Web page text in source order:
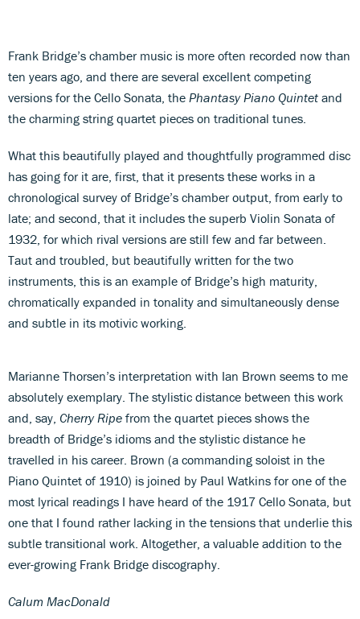
Frank Bridge’s chamber music is more often recorded now than
ten years ago, and there are several excellent competing
versions for the Cello Sonata, the Phantasy Piano Quintet and
the charming string quartet pieces on traditional tunes.
What this beautifully played and thoughtfully programmed disc
has going for it are, first, that it presents these works in a
chronological survey of Bridge’s chamber output, from early to
late; and second, that it includes the superb Violin Sonata of
1932, for which rival versions are still few and far between.
Taut and troubled, but beautifully written for the two
instruments, this is an example of Bridge’s high maturity,
chromatically expanded in tonality and simultaneously dense
and subtle in its motivic working.
Marianne Thorsen’s interpretation with Ian Brown seems to me
absolutely exemplary. The stylistic distance between this work
and, say, Cherry Ripe from the quartet pieces shows the
breadth of Bridge’s idioms and the stylistic distance he
travelled in his career. Brown (a commanding soloist in the
Piano Quintet of 1910) is joined by Paul Watkins for one of the
most lyrical readings I have heard of the 1917 Cello Sonata, but
one that I found rather lacking in the tensions that underlie this
subtle transitional work. Altogether, a valuable addition to the
ever-growing Frank Bridge discography.
Calum MacDonald